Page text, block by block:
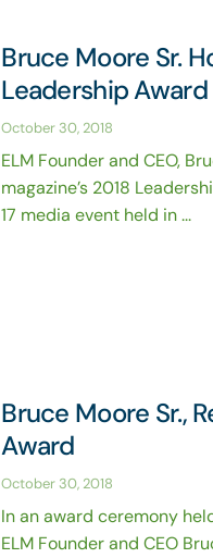
Bruce Moore Sr.
Leadership Award
October 30, 2018
ELM Founder and CEO,
magazine’s 2018
17 media event held in ...
Bruce Moore Sr.,
Award
October 30, 2018
In an award ceremony
ELM Founder and CEO